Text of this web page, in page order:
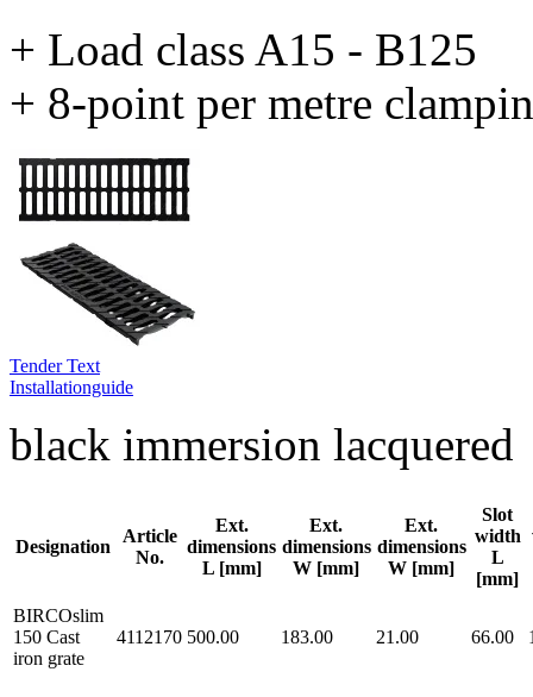
+ Load class A15 - B125
+ 8-point per metre
Tender Text
Installationguide
black immersion lacquered
Designation
Article
No.
Ext.
dimensions
L [mm]
Ext.
dimensions
W [mm]
Ext.
dimensions
W [mm]
Slot
width
L
[mm]
BIRCOslim
150 Cast
iron grate
4112170 500.00 183.00 21.00 66.00